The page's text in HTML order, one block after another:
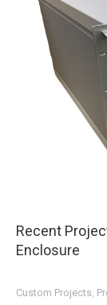
Recent
Enclosure
Custom Projects